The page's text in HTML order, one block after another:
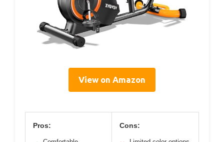
View on Amazon
Pros: Cons: